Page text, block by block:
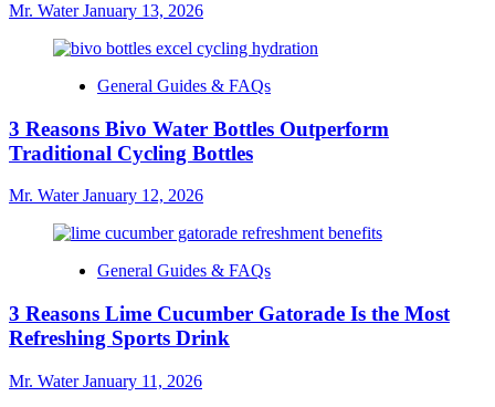
Mr. WaterJanuary 13, 2026
General Guides & FAQs
3 Reasons Bivo Water Bottles Outperform
Traditional Cycling Bottles
Mr. WaterJanuary 12, 2026
General Guides & FAQs
3 Reasons Lime Cucumber Gatorade Is the Most
Refreshing Sports Drink
Mr. WaterJanuary 11, 2026